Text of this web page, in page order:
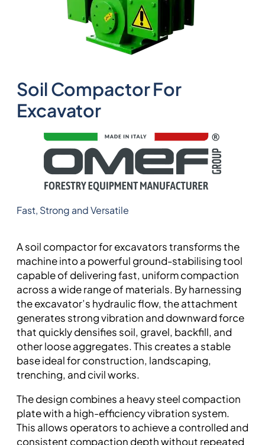
Soil Compactor For
Excavator
Fast, Strong and Versatile
A soil compactor for excavators transforms the
machine into a powerful ground-stabilising tool
capable of delivering fast, uniform compaction
across a wide range of materials. By harnessing
the excavator’s hydraulic flow, the attachment
generates strong vibration and downward force
that quickly densifies soil, gravel, backfill, and
other loose aggregates. This creates a stable
base ideal for construction, landscaping,
trenching, and civil works.
The design combines a heavy steel compaction
plate with a high-efficiency vibration system.
This allows operators to achieve a controlled and
consistent compaction depth without repeated